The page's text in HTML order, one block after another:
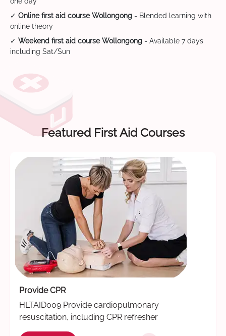
✓ Online first aid course Wollongong - Blended learning with
online theory
✓ Weekend first aid course Wollongong - Available 7 days
including Sat/Sun
Featured First Aid Courses
Provide CPR
HLTAID009 Provide cardiopulmonary
resuscitation, including CPR refresher